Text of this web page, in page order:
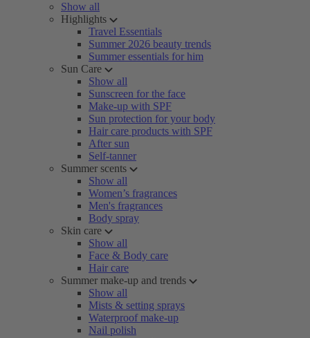
Show all
Highlights
Travel Essentials
Summer 2026 beauty trends
Summer essentials for him
Sun Care
Show all
Sunscreen for the face
Make-up with SPF
Sun protection for your body
Hair care products with SPF
After sun
Self-tanner
Summer scents
Show all
Women’s fragrances
Men's fragrances
Body spray
Skin care
Show all
Face & Body care
Hair care
Summer make-up and trends
Show all
Mists & setting sprays
Waterproof make-up
Nail polish